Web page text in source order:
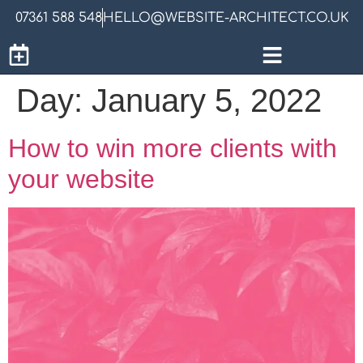
07361 588 548HELLO@WEBSITE-ARCHITECT.CO.UK
Day: January 5, 2022
How to win more clients with
your website